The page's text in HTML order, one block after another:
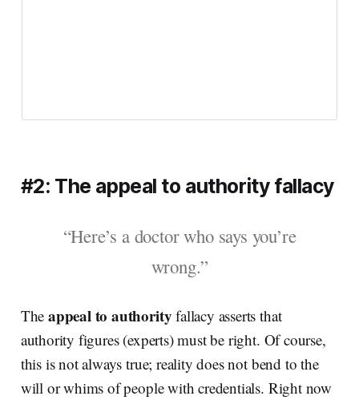
#2: The appeal to authority fallacy
“Here’s a doctor who says you’re
wrong.”
The appeal to authority fallacy asserts that
authority figures (experts) must be right. Of course,
this is not always true; reality does not bend to the
will or whims of people with credentials. Right now